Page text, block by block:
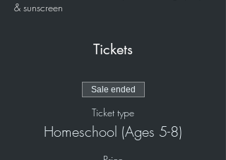
& sunscreen
Tickets
Sale ended
Ticket type
Homeschool (Ages 5-8)